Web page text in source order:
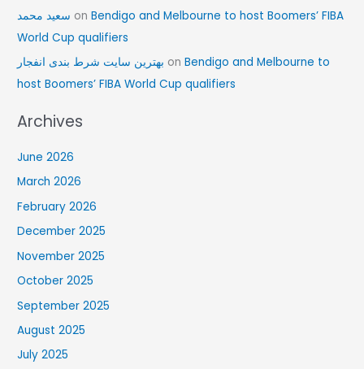
سعید محمد onBendigo and Melbourne to host Boomers’ FIBA
World Cup qualifiers
بهترین سایت شرط بندی انفجار onBendigo and Melbourne to
host Boomers’ FIBA World Cup qualifiers
Archives
June 2026
March 2026
February 2026
December 2025
November 2025
October 2025
September 2025
August 2025
July 2025